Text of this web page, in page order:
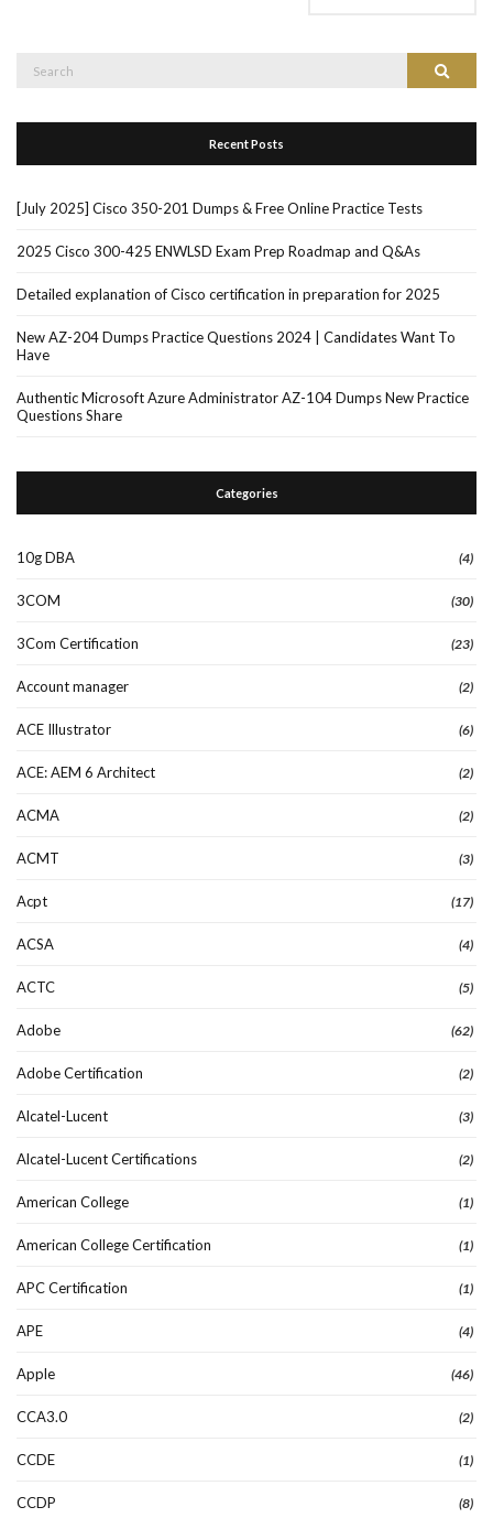
Search
Recent Posts
[July 2025] Cisco 350-201 Dumps & Free Online Practice Tests
2025 Cisco 300-425 ENWLSD Exam Prep Roadmap and Q&As
Detailed explanation of Cisco certification in preparation for 2025
New AZ-204 Dumps Practice Questions 2024 | Candidates Want To
Have
Authentic Microsoft Azure Administrator AZ-104 Dumps New Practice
Questions Share
Categories
10g DBA (4)
3COM (30)
3Com Certification (23)
Account manager (2)
ACE Illustrator (6)
ACE: AEM 6 Architect (2)
ACMA (2)
ACMT (3)
Acpt (17)
ACSA (4)
ACTC (5)
Adobe (62)
Adobe Certification (2)
Alcatel-Lucent (3)
Alcatel-Lucent Certifications (2)
American College (1)
American College Certification (1)
APC Certification (1)
APE (4)
Apple (46)
CCA3.0 (2)
CCDE (1)
CCDP (8)